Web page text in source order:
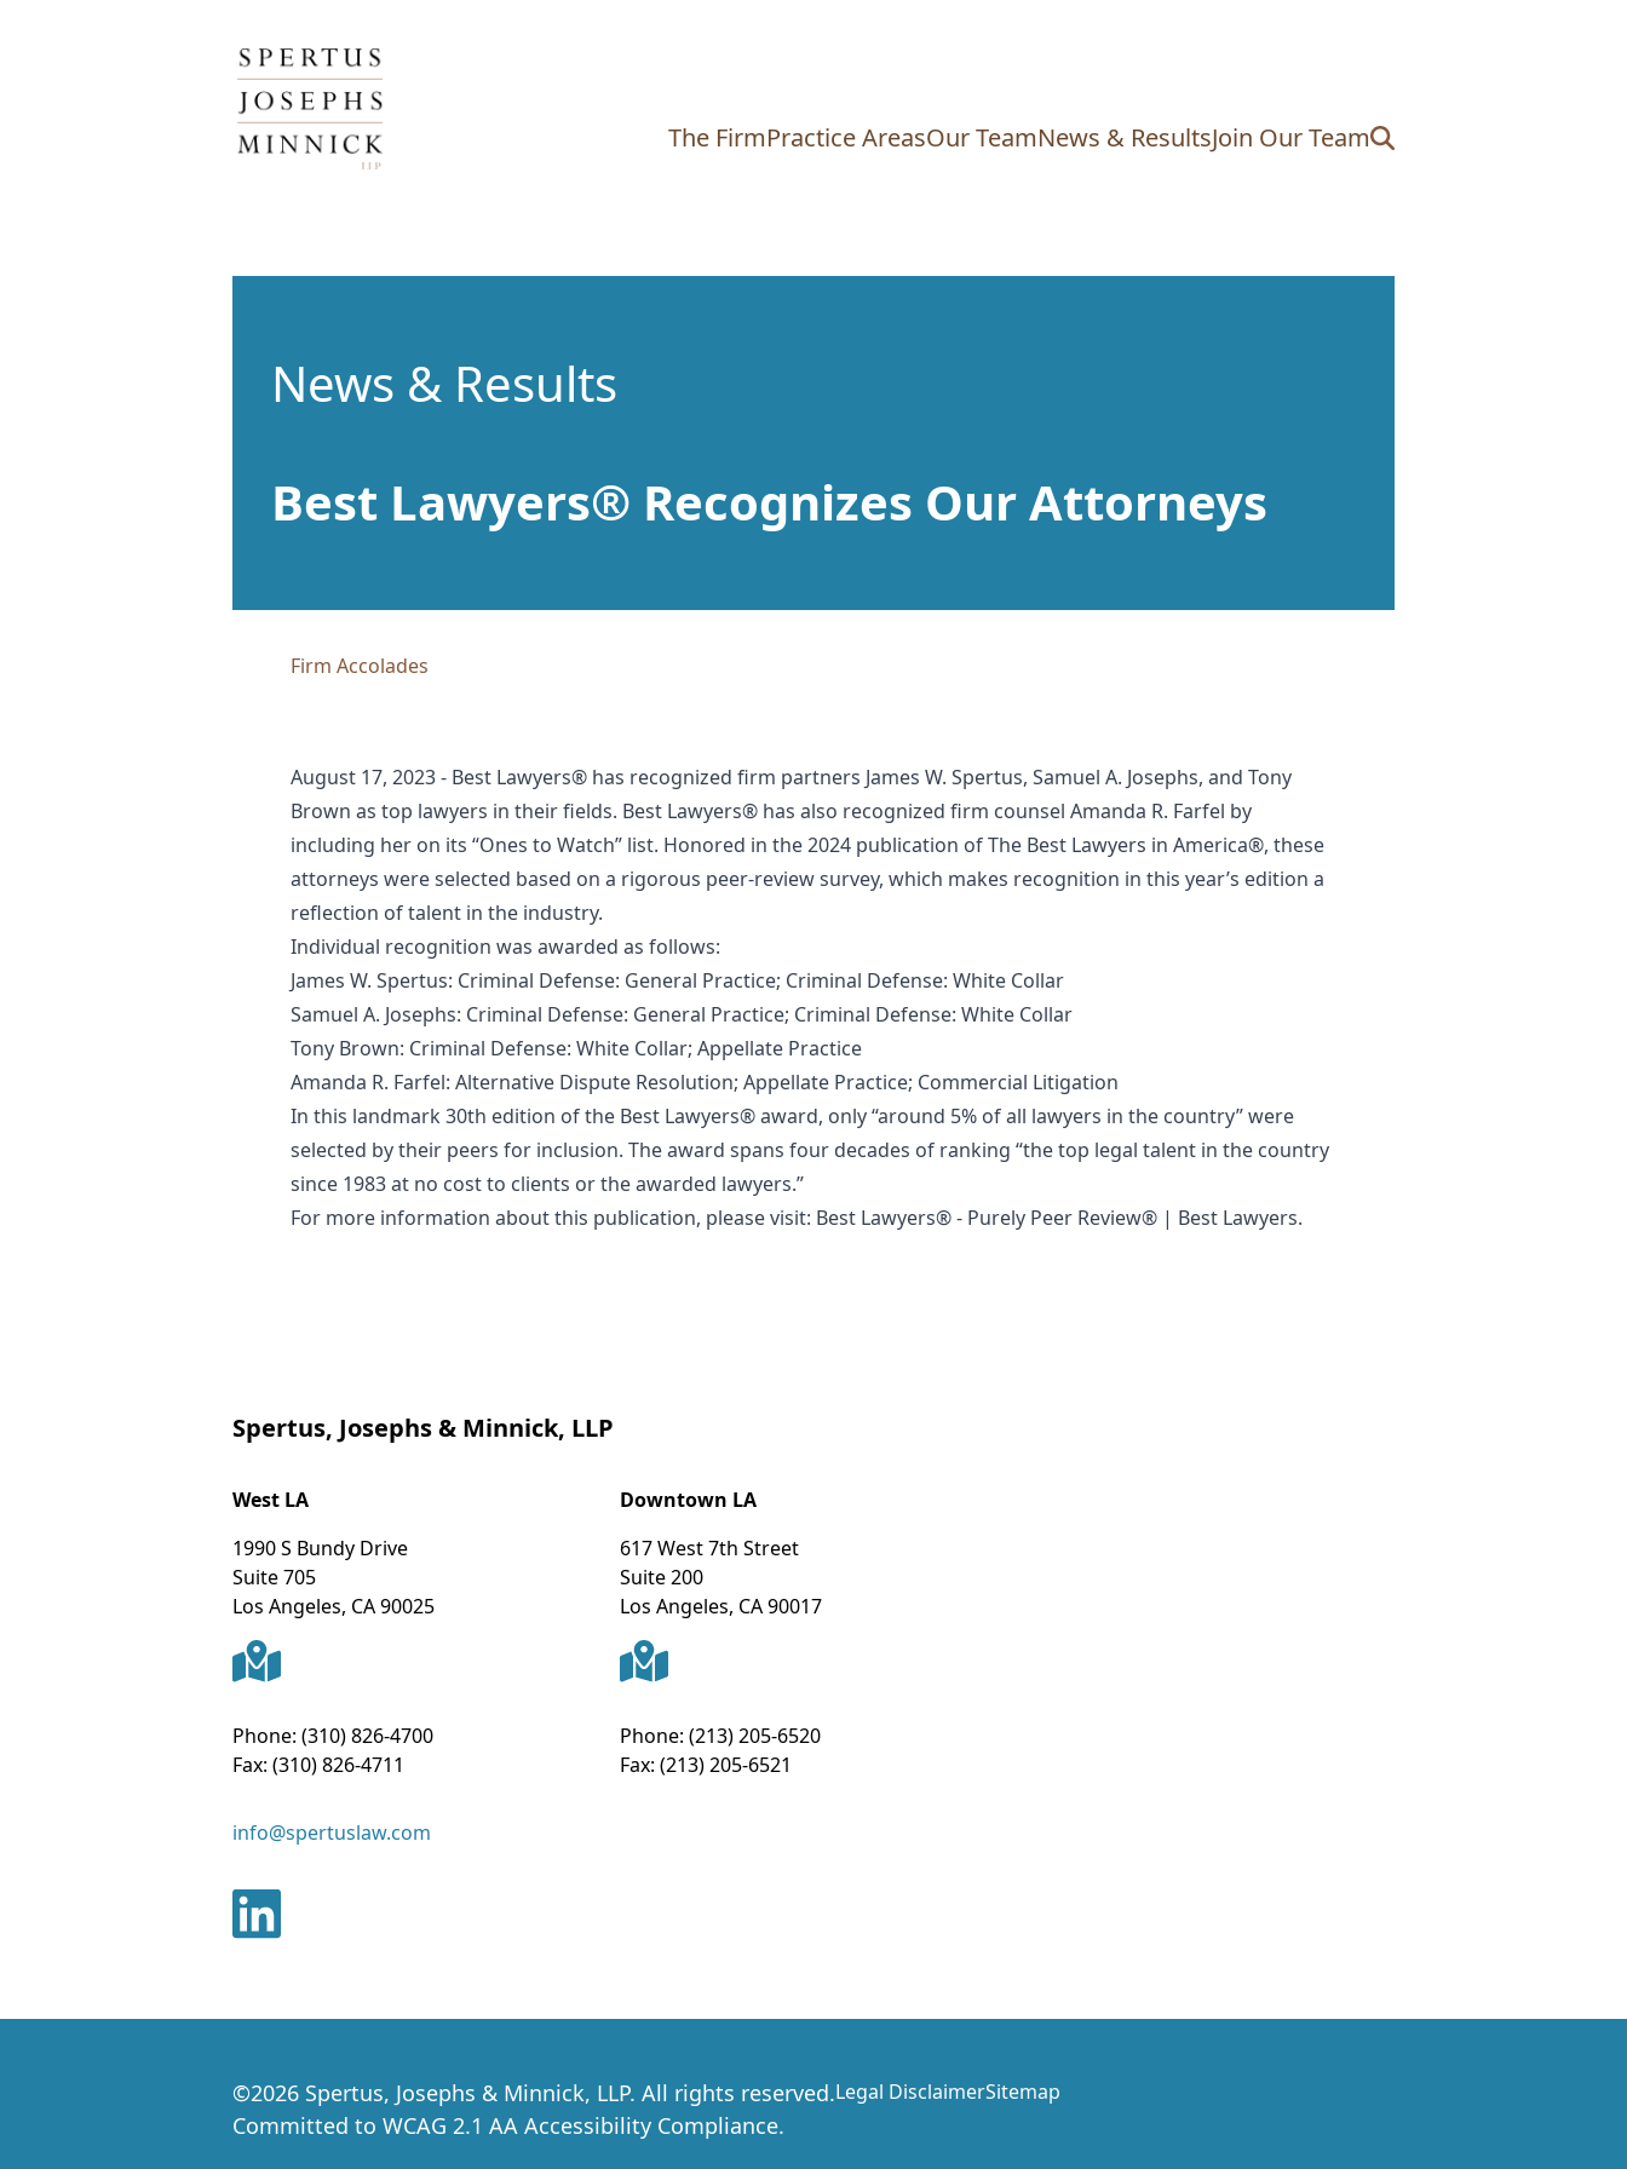
Spertus, Josephs & Minnick, LLP
The FirmPractice AreasOur TeamNews & ResultsJoin Our Team
News & Results
Best Lawyers® Recognizes Our Attorneys
Firm Accolades
August 17, 2023 - Best Lawyers® has recognized firm partners James W. Spertus, Samuel A. Josephs, and Tony
Brown as top lawyers in their fields. Best Lawyers® has also recognized firm counsel Amanda R. Farfel by
including her on its “Ones to Watch” list. Honored in the 2024 publication of The Best Lawyers in America®, these
attorneys were selected based on a rigorous peer-review survey, which makes recognition in this year’s edition a
reflection of talent in the industry.
Individual recognition was awarded as follows:
James W. Spertus: Criminal Defense: General Practice; Criminal Defense: White Collar
Samuel A. Josephs: Criminal Defense: General Practice; Criminal Defense: White Collar
Tony Brown: Criminal Defense: White Collar; Appellate Practice
Amanda R. Farfel: Alternative Dispute Resolution; Appellate Practice; Commercial Litigation
In this landmark 30th edition of the Best Lawyers® award, only “around 5% of all lawyers in the country” were
selected by their peers for inclusion. The award spans four decades of ranking “the top legal talent in the country
since 1983 at no cost to clients or the awarded lawyers.”
For more information about this publication, please visit: Best Lawyers® - Purely Peer Review® | Best Lawyers.
Spertus, Josephs & Minnick, LLP
West LA
1990 S Bundy Drive
Suite 705
Los Angeles, CA90025
Phone: (310) 826-4700
Fax: (310) 826-4711
Downtown LA
617 West 7th Street
Suite 200
Los Angeles, CA90017
Phone: (213) 205-6520
Fax: (213) 205-6521
info@spertuslaw.com
©2026 Spertus, Josephs & Minnick, LLP. All rights reserved.
Committed to WCAG 2.1 AA Accessibility Compliance.
Legal DisclaimerSitemap